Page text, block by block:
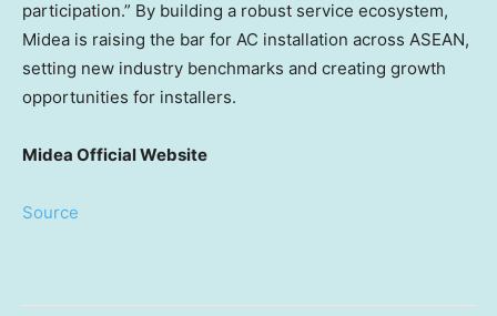
participation.” By building a robust service ecosystem,
Midea is raising the bar for AC installation across ASEAN,
setting new industry benchmarks and creating growth
opportunities for installers.
Midea Official Website
Source